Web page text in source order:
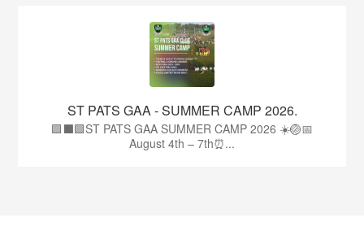
ST PATS GAA - SUMMER CAMP 2026.
🟩⬛🟩ST PATS GAA SUMMER CAMP 2026 ☀️🏐📅
August 4th – 7th⏰...